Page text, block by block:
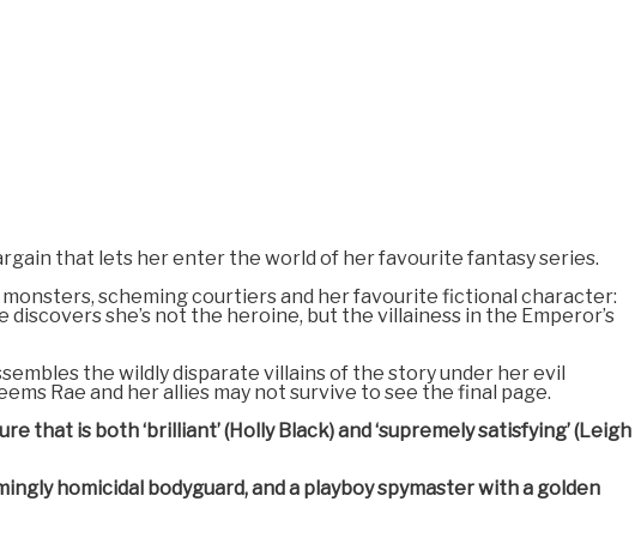
that lets her enter the world of her favourite fantasy series.
monsters, scheming courtiers and her favourite fictional character:
she’s not the heroine, but the villainess in the Emperor’s
the wildly disparate villains of the story under her evil
Rae and her allies may not survive to see the final page.
that is both ‘brilliant’ (Holly Black) and ‘supremely satisfying’ (Leigh
homicidal bodyguard, and a playboy spymaster with a golden